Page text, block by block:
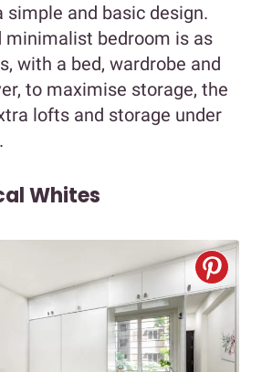
simple and basic design.
minimalist bedroom is as
with a bed, wardrobe and
to maximise storage, the
lofts and storage under
Whites